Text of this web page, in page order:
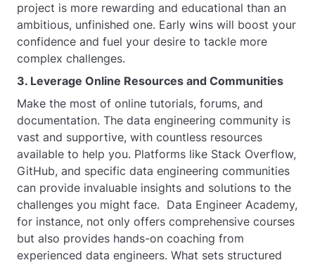
project is more rewarding and educational than an
ambitious, unfinished one. Early wins will boost your
confidence and fuel your desire to tackle more
complex challenges.
3. Leverage Online Resources and Communities
Make the most of online tutorials, forums, and
documentation. The data engineering community is
vast and supportive, with countless resources
available to help you. Platforms like Stack Overflow,
GitHub, and specific data engineering communities
can provide invaluable insights and solutions to the
challenges you might face. Data Engineer Academy,
for instance, not only offers comprehensive courses
but also provides hands-on coaching from
experienced data engineers. What sets structured